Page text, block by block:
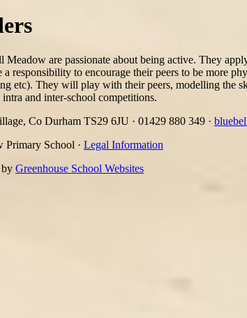
Meadow are passionate about being active. They
responsibility to encourage their peers to be more
etc). They will play with their peers, modelling the
and inter-school competitions.
Co Durham TS29 6JU · 01429 880 349 ·
School · Legal Information
by Greenhouse School Websites